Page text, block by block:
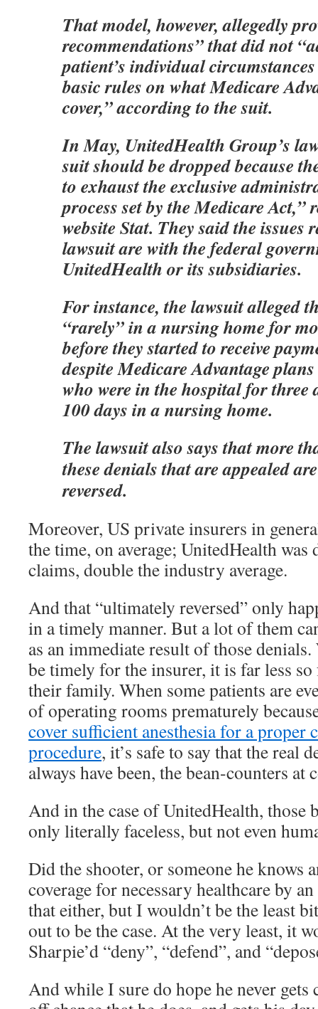
That model, however, allegedly
recommendations” that did not
patient’s individual
basic rules on what Medicare
cover,” according to the suit.
In May, UnitedHealth Group’s
suit should be dropped because
to exhaust the exclusive
process set by the Medicare Act,”
website Stat. They said the issues
lawsuit are with the federal
UnitedHealth or its subsidiaries.
For instance, the lawsuit alleged
“rarely” in a nursing home for
before they started to receive
despite Medicare Advantage
who were in the hospital for three
100 days in a nursing home.
The lawsuit also says that more
these denials that are appealed
reversed.
Moreover, US private insurers in
the time, on average; UnitedHealth
claims, double the industry average.
And that “ultimately reversed” only
in a timely manner. But a lot of them
as an immediate result of those
be timely for the insurer, it is far less
their family. When some patients are
of operating rooms prematurely
cover sufficient anesthesia for a proper
procedure, it’s safe to say that the real
always have been, the bean-counters at
And in the case of UnitedHealth, those
only literally faceless, but not even
Did the shooter, or someone he knows
coverage for necessary healthcare by
that either, but I wouldn’t be the least
out to be the case. At the very least, it
Sharpie’d “deny”, “defend”, and
And while I sure do hope he never